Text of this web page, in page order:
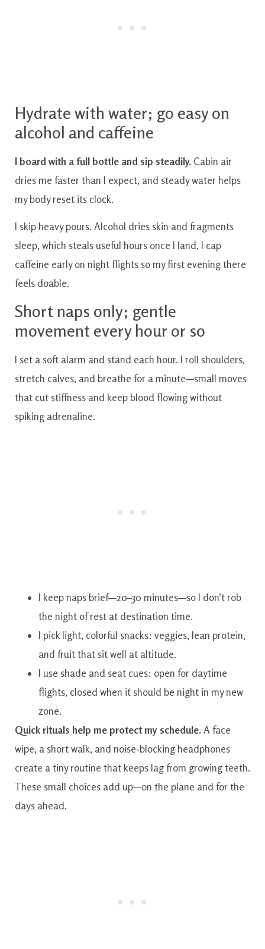
Hydrate with water; go easy on
alcohol and caffeine
I board with a full bottle and sip steadily. Cabin air
dries me faster than I expect, and steady water helps
my body reset its clock.
I skip heavy pours. Alcohol dries skin and fragments
sleep, which steals useful hours once I land. I cap
caffeine early on night flights so my first evening there
feels doable.
Short naps only; gentle
movement every hour or so
I set a soft alarm and stand each hour. I roll shoulders,
stretch calves, and breathe for a minute—small moves
that cut stiffness and keep blood flowing without
spiking adrenaline.
I keep naps brief—20–30 minutes—so I don’t rob
the night of rest at destination time.
I pick light, colorful snacks: veggies, lean protein,
and fruit that sit well at altitude.
I use shade and seat cues: open for daytime
flights, closed when it should be night in my new
zone.
Quick rituals help me protect my schedule.A face
wipe, a short walk, and noise‑blocking headphones
create a tiny routine that keeps lag from growing teeth.
These small choices add up—on the plane and for the
days ahead.